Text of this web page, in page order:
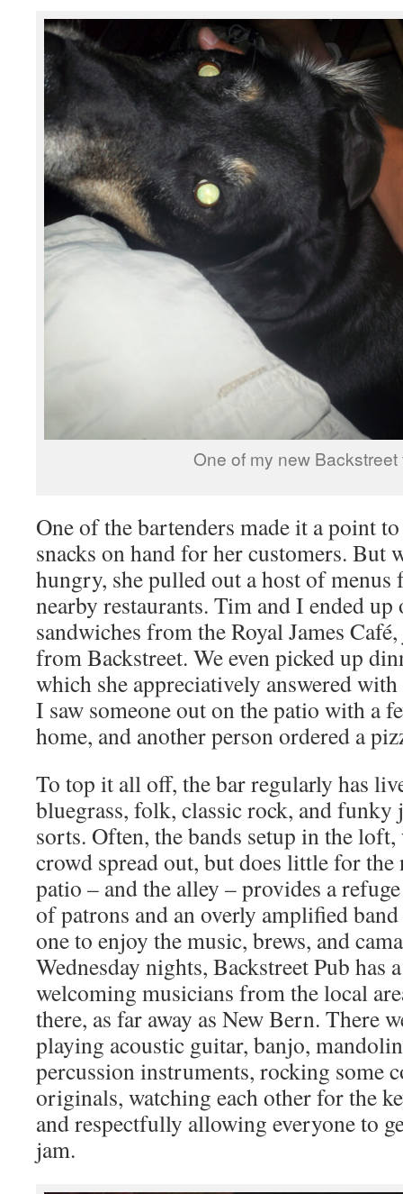
One of my new Backstreet
One of the bartenders made it a point
snacks on hand for her customers. But
hungry, she pulled out a host of
nearby restaurants. Tim and I ended
sandwiches from the Royal James
from Backstreet. We even picked up
which she appreciatively answered
I saw someone out on the patio with a
home, and another person ordered a
To top it all off, the bar regularly has
bluegrass, folk, classic rock, and funky
sorts. Often, the bands setup in the
crowd spread out, but does little for the
patio – and the alley – provides a
of patrons and an overly amplified
one to enjoy the music, brews, and
Wednesday nights, Backstreet Pub has
welcoming musicians from the local
there, as far away as New Bern. There
playing acoustic guitar, banjo,
percussion instruments, rocking some
originals, watching each other for the
and respectfully allowing everyone to
jam.